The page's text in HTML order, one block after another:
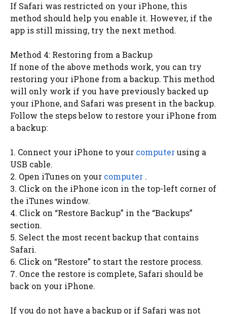
If Safari was restricted on your iPhone, this
method should help you enable it. However, if the
app is still missing, try the next method.
Method 4: Restoring from a Backup
If none of the above methods work, you can try
restoring your iPhone from a backup. This method
will only work if you have previously backed up
your iPhone, and Safari was present in the backup.
Follow the steps below to restore your iPhone from
a backup:
1. Connect your iPhone to your computerusing a
USB cable.
2. Open iTunes on your computer .
3. Click on the iPhone icon in the top-left corner of
the iTunes window.
4. Click on “Restore Backup” in the “Backups”
section.
5. Select the most recent backup that contains
Safari.
6. Click on “Restore” to start the restore process.
7. Once the restore is complete, Safari should be
back on your iPhone.
If you do not have a backup or if Safari was not